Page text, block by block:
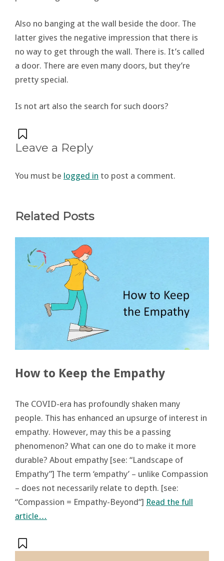
Also no banging at the wall beside the door. The
latter gives the negative impression that there is
no way to get through the wall. There is. It’s called
a door. There are even many doors, but they’re
pretty special.
Is not art also the search for such doors?
Leave a Reply
You must be logged in to post a comment.
Related Posts
How to Keep the Empathy
The COVID-era has profoundly shaken many
people. This has enhanced an upsurge of interest in
empathy. However, may this be a passing
phenomenon? What can one do to make it more
durable? About empathy [see: “Landscape of
Empathy”] The term ‘empathy’ – unlike Compassion
– does not necessarily relate to depth. [see:
“Compassion = Empathy-Beyond“] Read the full
article…